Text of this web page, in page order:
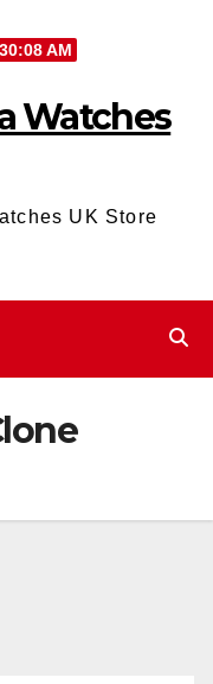
AM
Watches
UK Store